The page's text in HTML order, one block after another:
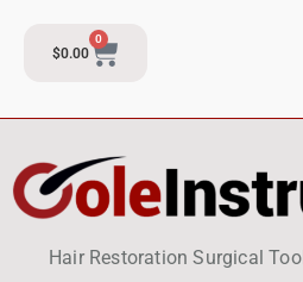
$0.00
0
Hair Restoration Surgical